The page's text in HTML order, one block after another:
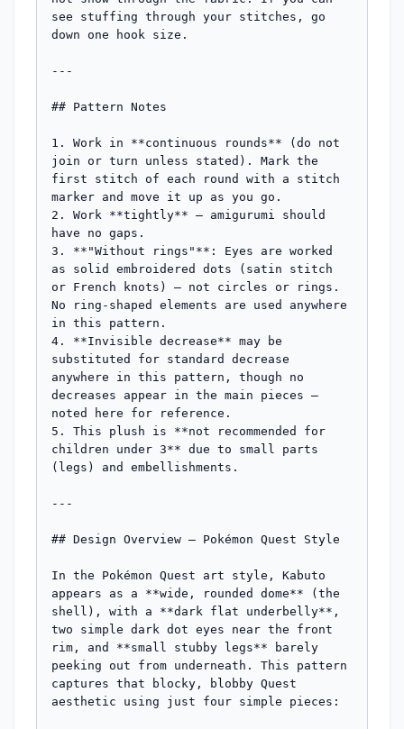
see stuffing through your stitches, go
down one hook size.
---
## Pattern Notes
1. Work in **continuous rounds** (do not
join or turn unless stated). Mark the
first stitch of each round with a stitch
marker and move it up as you go.
2. Work **tightly** — amigurumi should
have no gaps.
3. **"Without rings"**: Eyes are worked
as solid embroidered dots (satin stitch
or French knots) — not circles or rings.
No ring-shaped elements are used anywhere
in this pattern.
4. **Invisible decrease** may be
substituted for standard decrease
anywhere in this pattern, though no
decreases appear in the main pieces —
noted here for reference.
5. This plush is **not recommended for
children under 3** due to small parts
(legs) and embellishments.
---
## Design Overview — Pokémon Quest Style
In the Pokémon Quest art style, Kabuto
appears as a **wide, rounded dome** (the
shell), with a **dark flat underbelly**,
two simple dark dot eyes near the front
rim, and **small stubby legs** barely
peeking out from underneath. This pattern
captures that blocky, blobby Quest
aesthetic using just four simple pieces: